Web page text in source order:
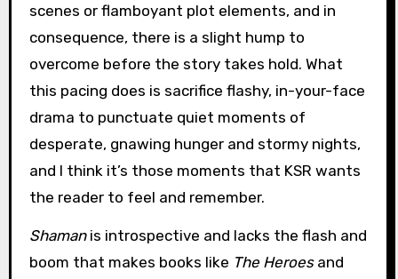
scenes or flamboyant plot elements, and in
consequence, there is a slight hump to
overcome before the story takes hold. What
this pacing does is sacrifice flashy, in-your-face
drama to punctuate quiet moments of
desperate, gnawing hunger and stormy nights,
and I think it’s those moments that KSR wants
the reader to feel and remember.
Shamanis introspective and lacks the flash and
boom that makes books like The Heroesand